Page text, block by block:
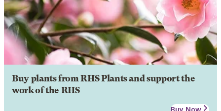
Buy plants from RHS Plants and support the
work of the RHS
Buy Now